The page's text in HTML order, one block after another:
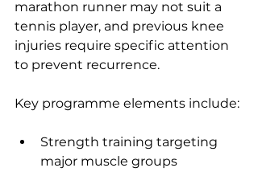
marathon runner may not suit a
tennis player, and previous knee
injuries require specific attention
to prevent recurrence.
Key programme elements include:
Strength training targeting
major muscle groups